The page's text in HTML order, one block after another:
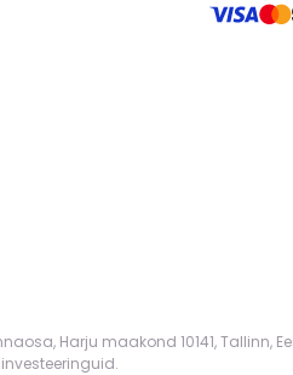
Harju maakond 10141, Tallinn,